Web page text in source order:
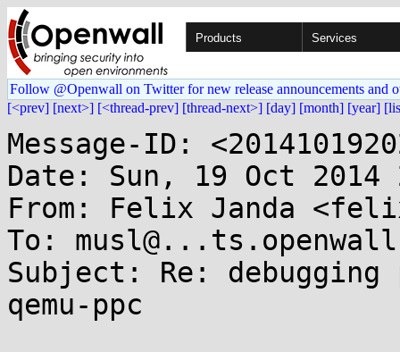
Products Services
Follow @Openwall on Twitter for new release announcements and
[<prev] [next>] [<thread-prev] [thread-next>] [day] [month] [year]
Message-ID:
Date: Sun, 19 Oct 2014
From: Felix Janda
To:
Subject: Re:
qemu-ppc